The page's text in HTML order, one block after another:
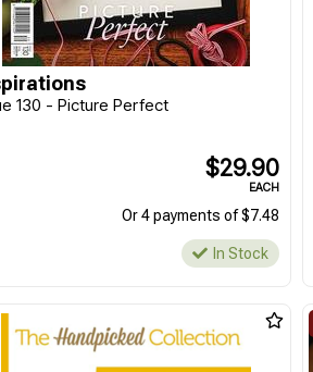
130 - Picture Perfect
$29.90
EACH
Or 4 payments of $7.48
In Stock